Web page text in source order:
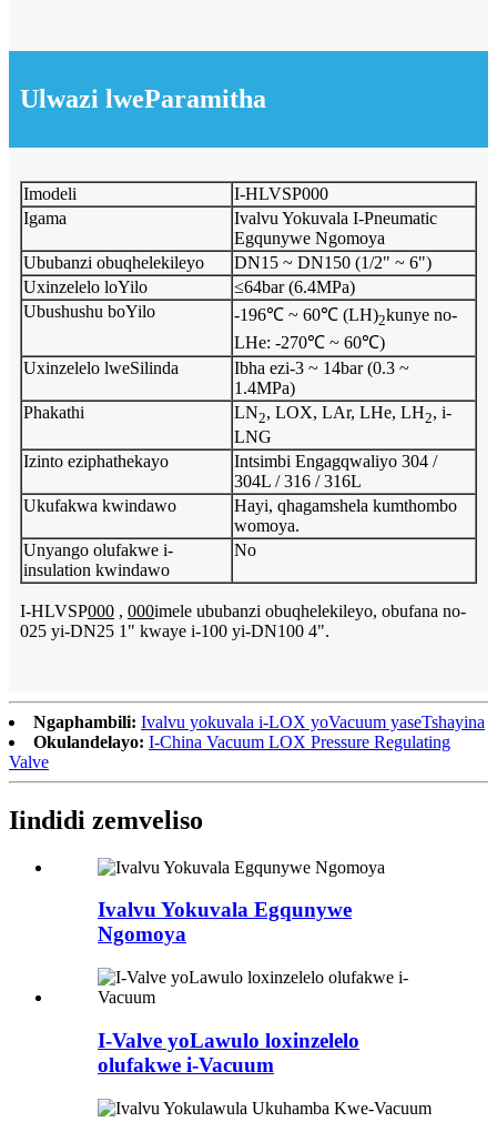
Ulwazi lweParamitha
Imodeli
I-HLVSP000
Igama
Ivalvu Yokuvala I-Pneumatic
Egqunywe Ngomoya
Ububanzi obuqhelekileyo
DN15 ~ DN150 (1/2" ~ 6")
Uxinzelelo loYilo
≤64bar (6.4MPa)
Ubushushu boYilo
-196℃ ~ 60℃ (LH)2kunye no-
LHe: -270℃ ~ 60℃)
Uxinzelelo lweSilinda
Ibha ezi-3 ~ 14bar (0.3 ~
1.4MPa)
Phakathi
LN2, LOX, LAr, LHe, LH2, i-
LNG
Izinto eziphathekayo
Intsimbi Engagqwaliyo 304 /
304L / 316 / 316L
Ukufakwa kwindawo
Hayi, qhagamshela kumthombo
womoya.
Unyango olufakwe i-
insulation kwindawo
No
I-HLVSP000 , 000imele ububanzi obuqhelekileyo, obufana no-
025 yi-DN25 1" kwaye i-100 yi-DN100 4".
Ngaphambili: Ivalvu yokuvala i-LOX yoVacuum yaseTshayina
Okulandelayo: I-China Vacuum LOX Pressure Regulating
Valve
Iindidi zemveliso
Ivalvu Yokuvala Egqunywe
Ngomoya
I-Valve yoLawulo loxinzelelo
olufakwe i-Vacuum